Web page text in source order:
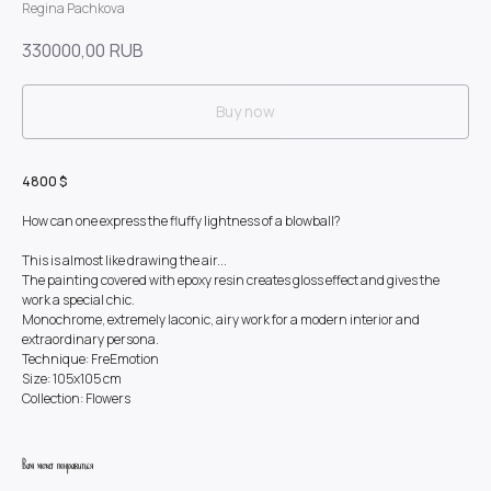
Regina Pachkova
330000,00 RUB
Buy now
4800 $
How can one express the fluffy lightness of a blowball?
This is almost like drawing the air...
The painting covered with epoxy resin creates gloss effect and gives the
work a special chic.
Monochrome, extremely laconic, airy work for a modern interior and
extraordinary persona.
Technique: FreEmotion
Size: 105x105 cm
Collection: Flowers
Вам может понравиться